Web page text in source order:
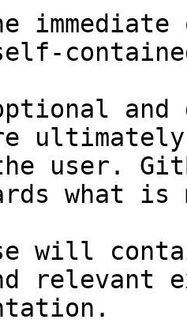
and
user.
what
will
relevant